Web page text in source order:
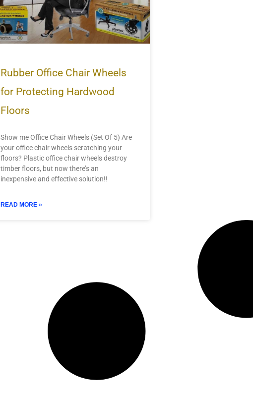
Rubber Office Chair Wheels
for Protecting Hardwood
Floors
Show me Office Chair Wheels (Set Of 5) Are
your office chair wheels scratching your
floors? Plastic office chair wheels destroy
timber floors, but now there’s an
inexpensive and effective solution!!
READ MORE »